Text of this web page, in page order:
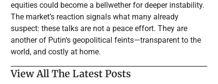
equities could become a bellwether for deeper instability.
The market’s reaction signals what many already
suspect: these talks are not a peace effort. They are
another of Putin’s geopolitical feints—transparent to the
world, and costly at home.
View All The Latest Posts